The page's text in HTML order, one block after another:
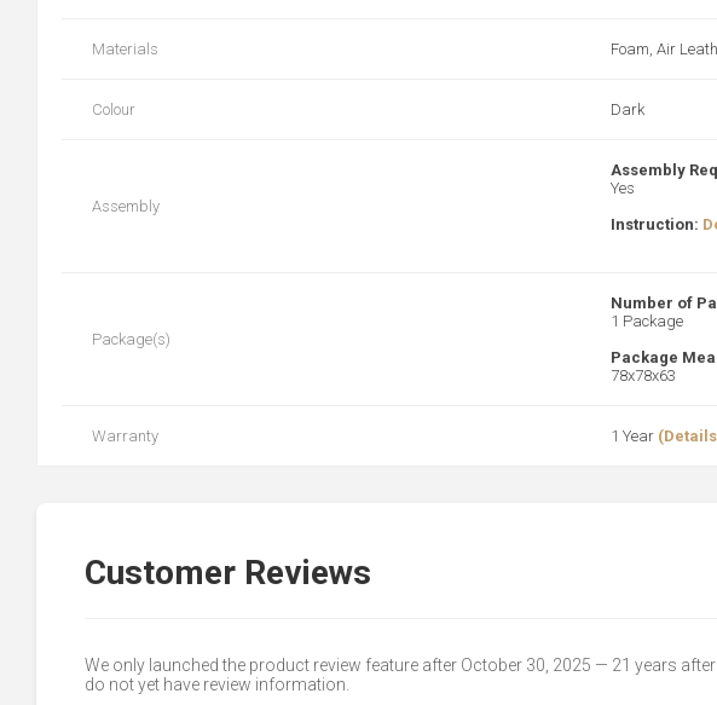
Materials Foam, Air
Colour Dark
Assembly
Assembly
Yes
Instruction:
Package(s)
Number of
1 Package
Package
78x78x63
Warranty 1 Year
Customer Reviews
We only launched the product review feature after October 30, 2025 — 21 years
do not yet have review information.